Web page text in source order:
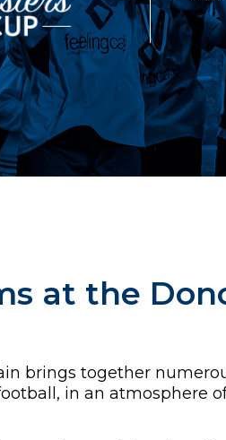
at the
brings together
in an atmosphere